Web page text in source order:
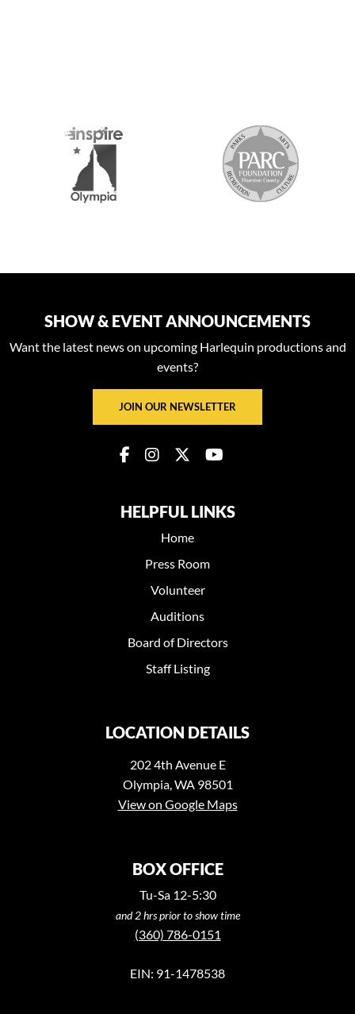
SHOW & EVENT ANNOUNCEMENTS
Want the latest news on upcoming Harlequin productions and
events?
JOIN OUR NEWSLETTER
HELPFUL LINKS
Home
Press Room
Volunteer
Auditions
Board of Directors
Staff Listing
LOCATION DETAILS
202 4th Avenue E
Olympia, WA 98501
View on Google Maps
BOX OFFICE
Tu-Sa 12-5:30
and 2 hrs prior to show time
(360) 786-0151
EIN: 91-1478538